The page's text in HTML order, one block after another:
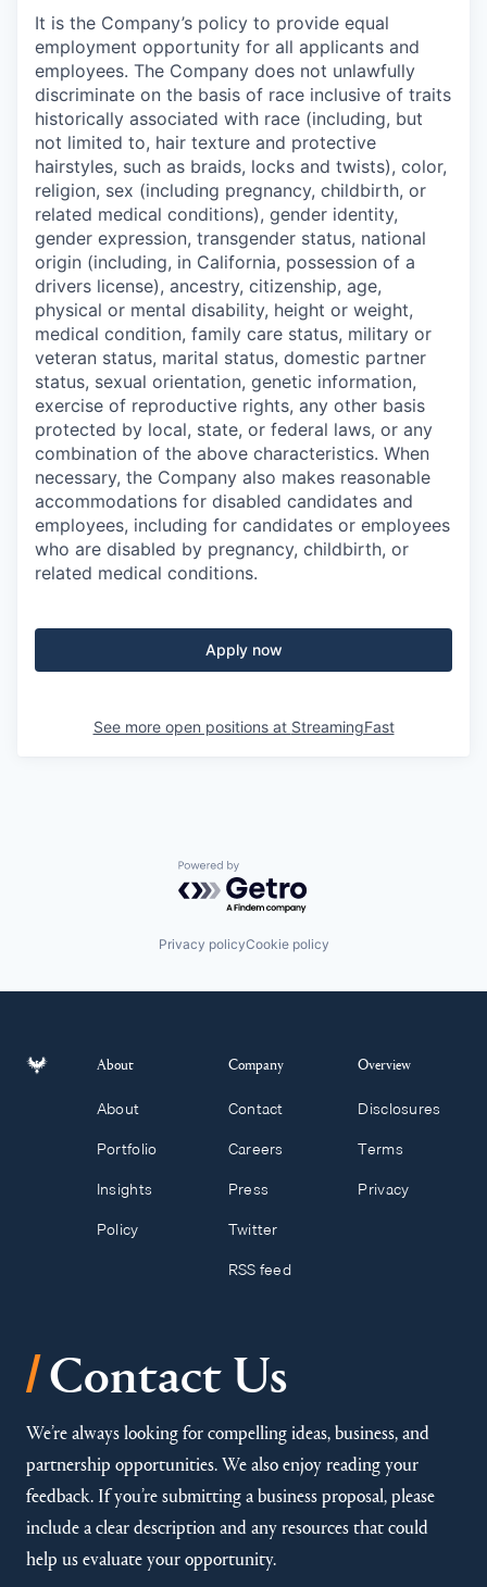
It is the Company’s policy to provide equal
employment opportunity for all applicants and
employees. The Company does not unlawfully
discriminate on the basis of race inclusive of traits
historically associated with race (including, but
not limited to, hair texture and protective
hairstyles, such as braids, locks and twists), color,
religion, sex (including pregnancy, childbirth, or
related medical conditions), gender identity,
gender expression, transgender status, national
origin (including, in California, possession of a
drivers license), ancestry, citizenship, age,
physical or mental disability, height or weight,
medical condition, family care status, military or
veteran status, marital status, domestic partner
status, sexual orientation, genetic information,
exercise of reproductive rights, any other basis
protected by local, state, or federal laws, or any
combination of the above characteristics. When
necessary, the Company also makes reasonable
accommodations for disabled candidates and
employees, including for candidates or employees
who are disabled by pregnancy, childbirth, or
related medical conditions.
Apply now
See more open positions at StreamingFast
Powered by Getro.com
Privacy policyCookie policy
About
About
Portfolio
Insights
Policy
Company
Contact
Careers
Press
Twitter
RSS feed
Overview
Disclosures
Terms
Privacy
/Contact Us
We’re always looking for compelling ideas, business, and
partnership opportunities. We also enjoy reading your
feedback. If you’re submitting a business proposal, please
include a clear description and any resources that could
help us evaluate your opportunity.